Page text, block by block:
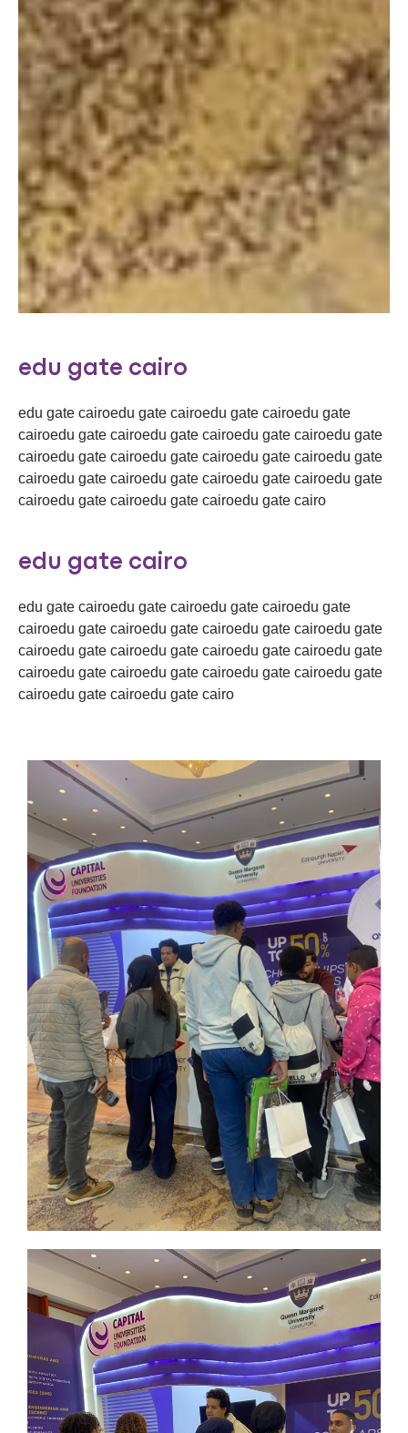
edu gate cairo
edu gate cairoedu gate cairoedu gate cairoedu gate
cairoedu gate cairoedu gate cairoedu gate cairoedu gate
cairoedu gate cairoedu gate cairoedu gate cairoedu gate
cairoedu gate cairoedu gate cairoedu gate cairoedu gate
cairoedu gate cairoedu gate cairoedu gate cairo
edu gate cairo
edu gate cairoedu gate cairoedu gate cairoedu gate
cairoedu gate cairoedu gate cairoedu gate cairoedu gate
cairoedu gate cairoedu gate cairoedu gate cairoedu gate
cairoedu gate cairoedu gate cairoedu gate cairoedu gate
cairoedu gate cairoedu gate cairo